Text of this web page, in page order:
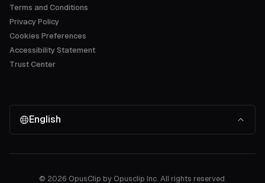
Terms and Conditions
Privacy Policy
Cookies Preferences
Accessibility Statement
Trust Center
English
© 2026 OpusClip by Opusclip Inc. All rights reserved.